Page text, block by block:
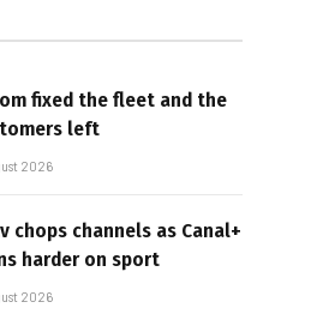
fixed the fleet and the
left
2026
chops channels as Canal+
harder on sport
2026